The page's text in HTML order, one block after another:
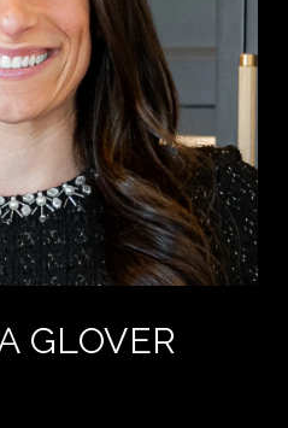
GLOVER